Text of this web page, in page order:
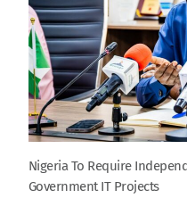
Nigeria To Require
Government IT Projects